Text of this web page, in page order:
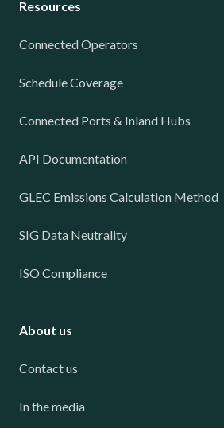
Resources
Connected Operators
Schedule Coverage
Connected Ports & Inland Hubs
API Documentation
GLEC Emissions Calculation Method
SIG Data Neutrality
ISO Compliance
About us
Contact us
In the media